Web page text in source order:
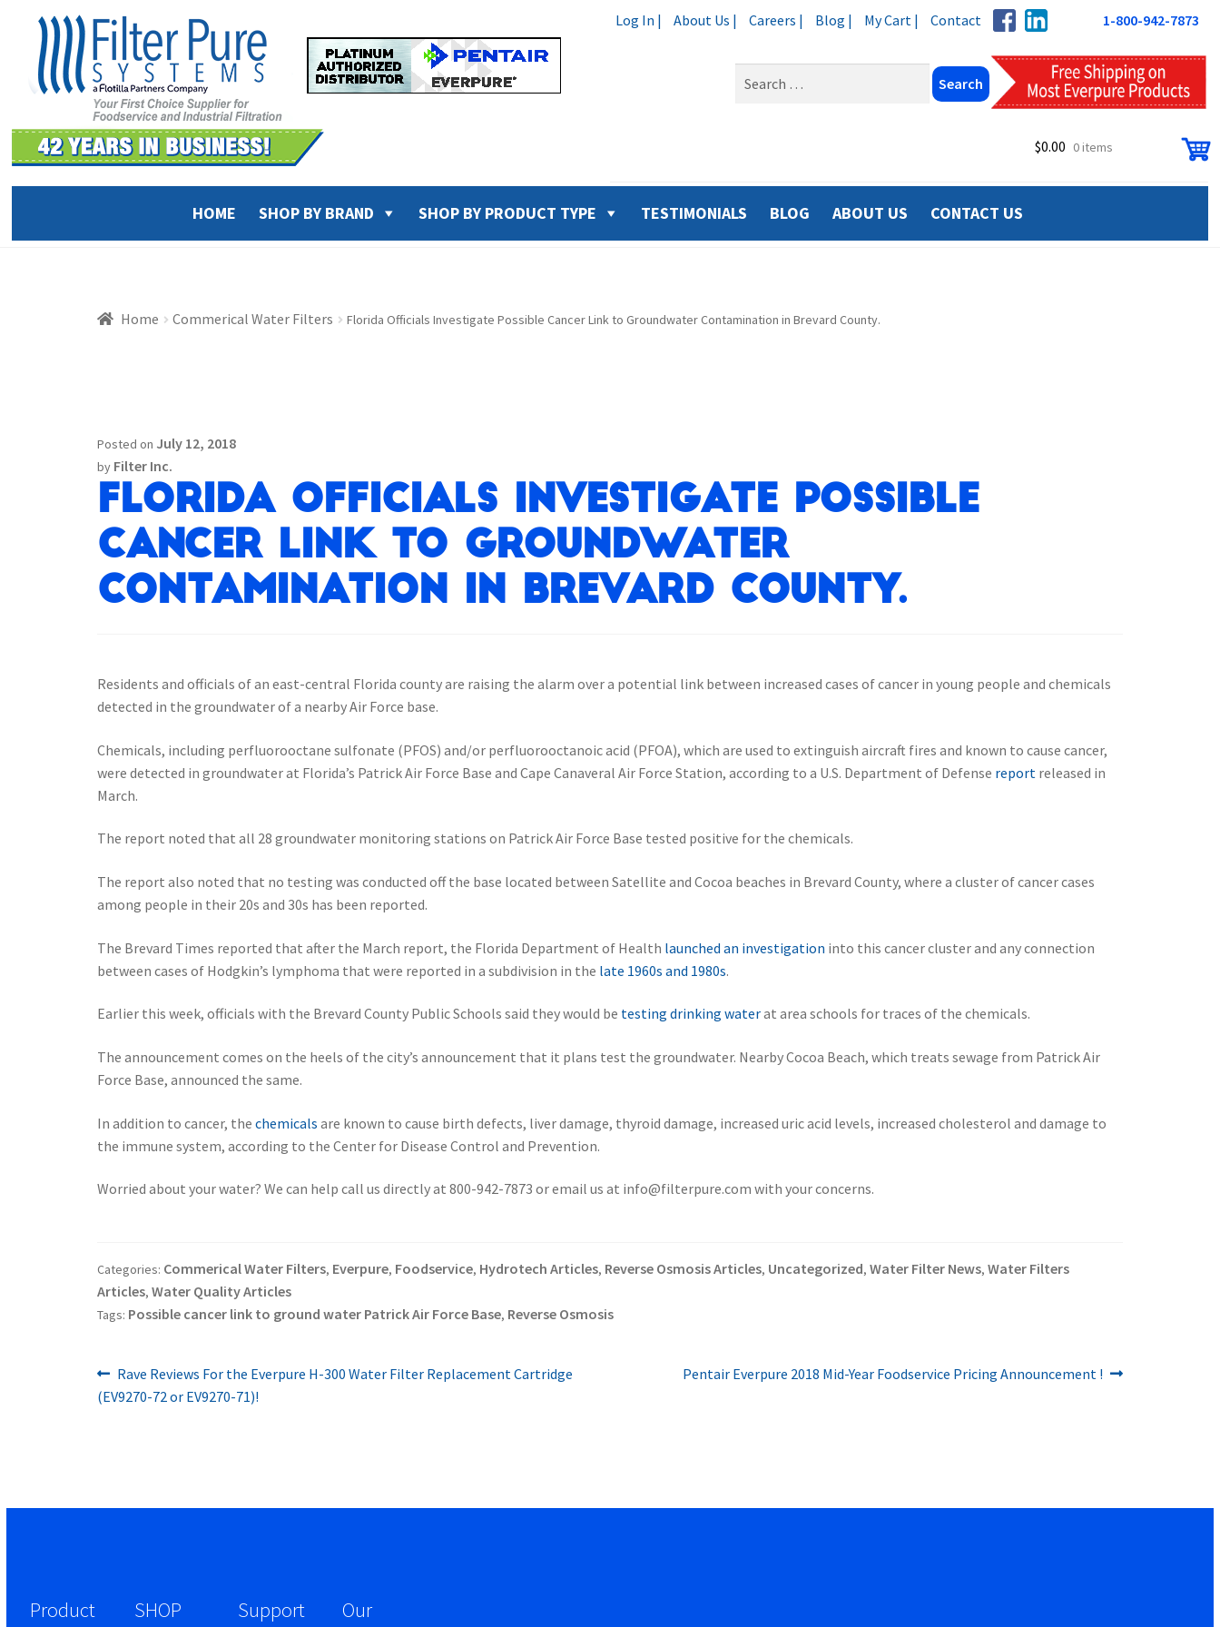
navigation
content
Log In | About Us | Careers | Blog | My Cart | Contact 1-800-942-7873
$0.00 0 items
HOME SHOP BY BRAND SHOP BY PRODUCT TYPE TESTIMONIALS BLOG ABOUT US CONTACT US
Home Commerical Water Filters Florida Officials Investigate Possible Cancer Link to Groundwater Contamination in Brevard County.
Posted on July 12, 2018
by Filter Inc.
Florida Officials Investigate Possible
Cancer Link to Groundwater
Contamination in Brevard County.
Residents and officials of an east-central Florida county are raising the alarm over a potential link between increased cases of cancer in young people and chemicals
detected in the groundwater of a nearby Air Force base.
Chemicals, including perfluorooctane sulfonate (PFOS) and/or perfluorooctanoic acid (PFOA), which are used to extinguish aircraft fires and known to cause cancer,
were detected in groundwater at Florida’s Patrick Air Force Base and Cape Canaveral Air Force Station, according to a U.S. Department of Defense report released in
March.
The report noted that all 28 groundwater monitoring stations on Patrick Air Force Base tested positive for the chemicals.
The report also noted that no testing was conducted off the base located between Satellite and Cocoa beaches in Brevard County, where a cluster of cancer cases
among people in their 20s and 30s has been reported.
The Brevard Times reported that after the March report, the Florida Department of Health launched an investigation into this cancer cluster and any connection
between cases of Hodgkin’s lymphoma that were reported in a subdivision in the late 1960s and 1980s.
Earlier this week, officials with the Brevard County Public Schools said they would be testing drinking waterat area schools for traces of the chemicals.
The announcement comes on the heels of the city’s announcement that it plans test the groundwater. Nearby Cocoa Beach, which treats sewage from Patrick Air
Force Base, announced the same.
In addition to cancer, the chemicals are known to cause birth defects, liver damage, thyroid damage, increased uric acid levels, increased cholesterol and damage to
the immune system, according to the Center for Disease Control and Prevention.
Worried about your water? We can help call us directly at 800-942-7873 or email us at info@filterpure.com with your concerns.
Categories: Commerical Water Filters, Everpure, Foodservice, Hydrotech Articles, Reverse Osmosis Articles, Uncategorized, Water Filter News, Water Filters
Articles, Water Quality Articles
Tags: Possible cancer link to ground water Patrick Air Force Base, Reverse Osmosis
Post
navigation
Previous
post:
Rave Reviews For the Everpure H-300 Water Filter Replacement Cartridge
(EV9270-72 or EV9270-71)!
Next
Pentair Everpure 2018 Mid-Year Foodservice Pricing Announcement !
Product SHOP Support Our